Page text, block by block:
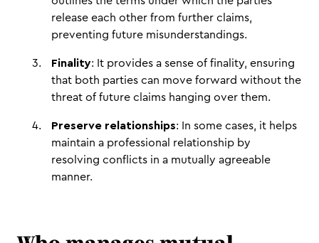
release each other from further claims,
preventing future misunderstandings.
Finality: It provides a sense of finality, ensuring
that both parties can move forward without the
threat of future claims hanging over them.
Preserve relationships: In some cases, it helps
maintain a professional relationship by
resolving conflicts in a mutually agreeable
manner.